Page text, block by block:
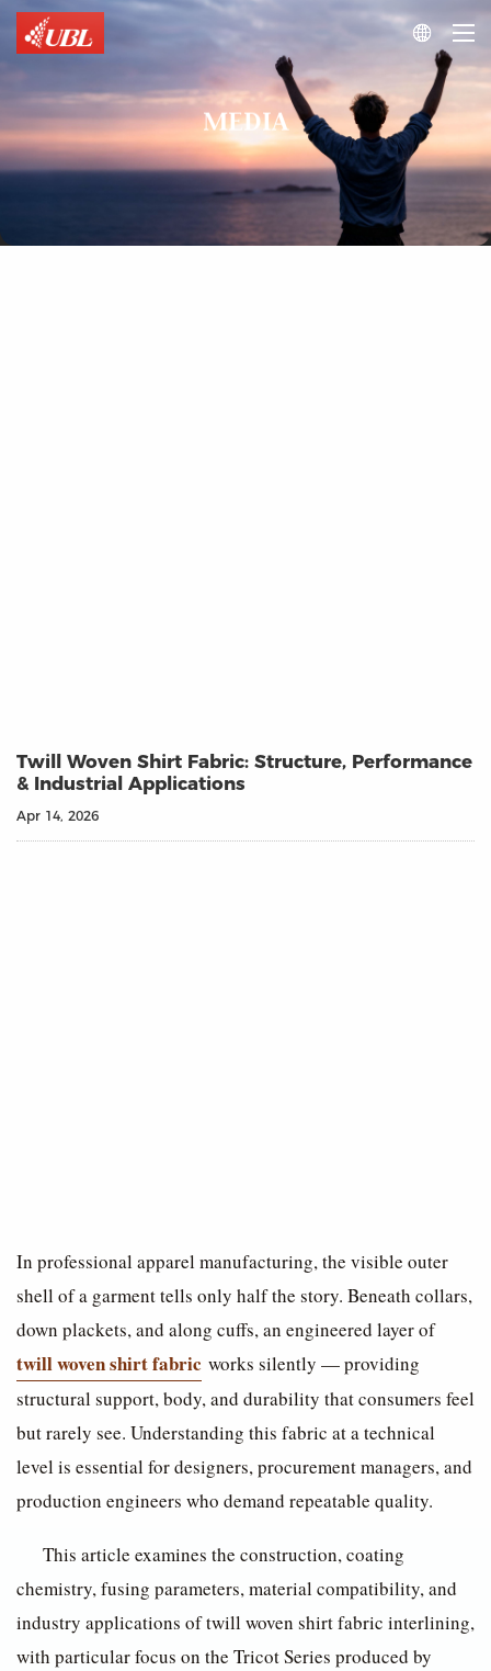

MEDIA
Twill Woven Shirt Fabric: Structure, Performance
& Industrial Applications
Apr 14, 2026
In professional apparel manufacturing, the visible outer
shell of a garment tells only half the story. Beneath collars,
down plackets, and along cuffs, an engineered layer of
twill woven shirt fabric works silently — providing
structural support, body, and durability that consumers feel
but rarely see. Understanding this fabric at a technical
level is essential for designers, procurement managers, and
production engineers who demand repeatable quality.
This article examines the construction, coating
chemistry, fusing parameters, material compatibility, and
industry applications of twill woven shirt fabric interlining,
with particular focus on the Tricot Series produced by